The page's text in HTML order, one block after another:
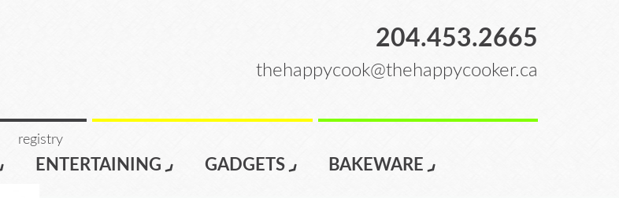
204.453.2665
thehappycook@thehappycooker.ca
registry
ENTERTAINING GADGETS BAKEWARE